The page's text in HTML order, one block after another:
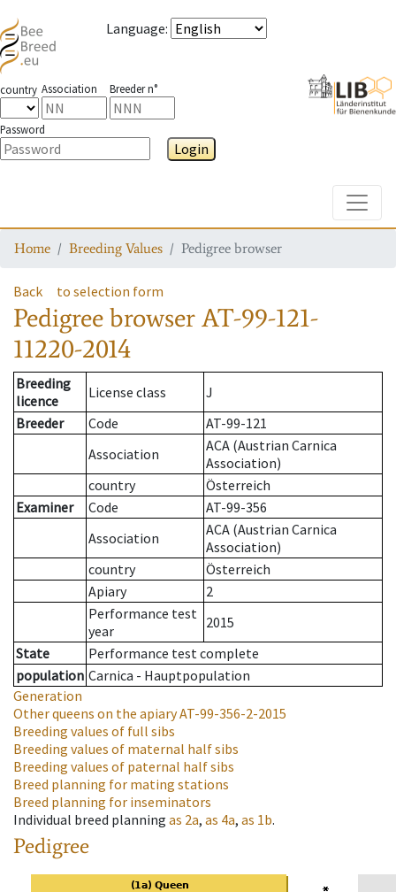
Language:
country Association Breeder n°
Password
Login
Home Breeding Values Pedigree browser
Back to selection form
Pedigree browserAT-99-121-
11220-2014
Breeding
licence
License class
J
Breeder
Code
AT-99-121
Association
ACA (Austrian Carnica
Association)
country
Österreich
Examiner
Code
AT-99-356
Association
ACA (Austrian Carnica
Association)
country
Österreich
Apiary
2
Performance test
year
2015
State
Performance test complete
population Carnica - Hauptpopulation
Generation
Other queens on the apiaryAT-99-356-2-2015
Breeding values of full sibs
Breeding values of maternal half sibs
Breeding values of paternal half sibs
Breed planning for mating stations
Breed planning for inseminators
Individual breed planning as 2a, as 4a, as 1b.
Pedigree